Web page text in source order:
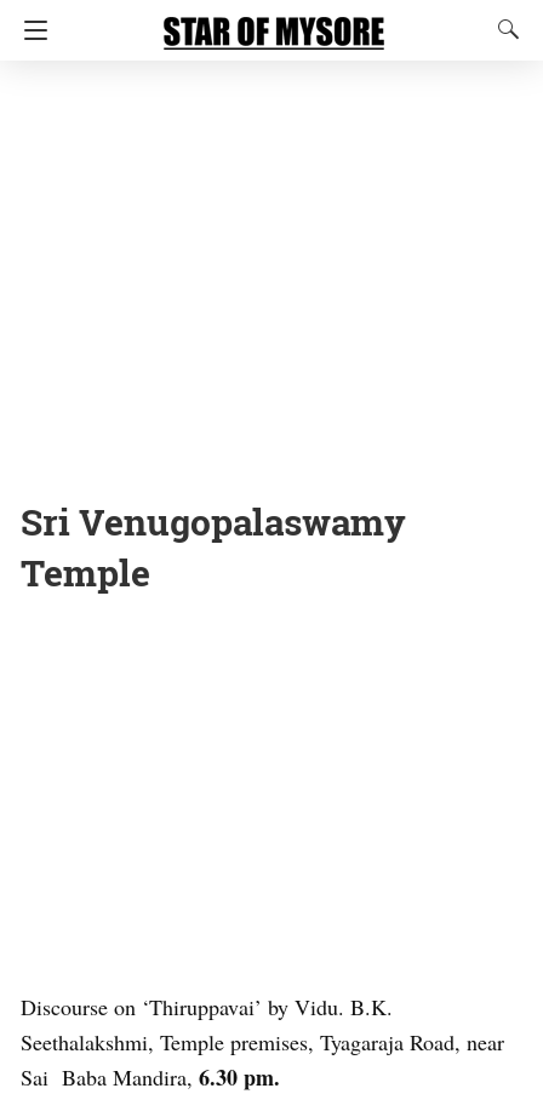
Sri Venugopalaswamy
Temple
Discourse on ‘Thiruppavai’ by Vidu. B.K.
Seethalakshmi, Temple premises, Tyagaraja Road, near
Sai Baba Mandira, 6.30 pm.